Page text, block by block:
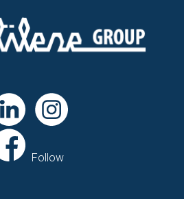
Follow